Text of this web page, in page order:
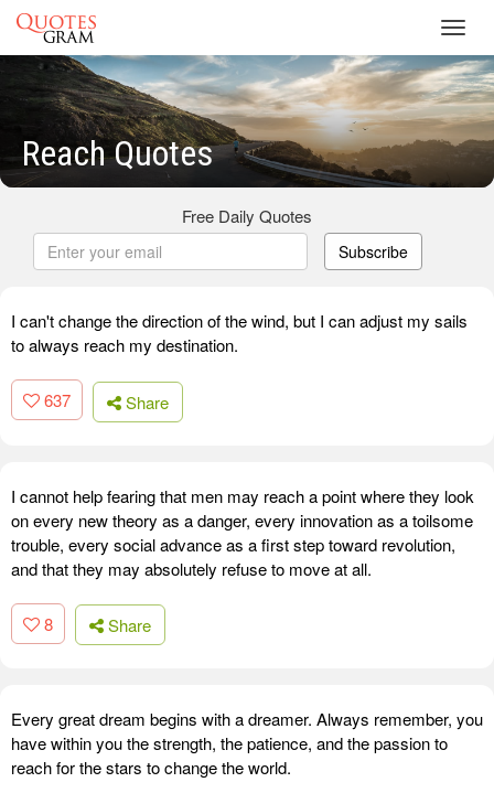
Reach Quotes
Free Daily Quotes
Subscribe
I can't change the direction of the wind, but I can adjust my sails
to always reach my destination.
637 Share
I cannot help fearing that men may reach a point where they look
on every new theory as a danger, every innovation as a toilsome
trouble, every social advance as a first step toward revolution,
and that they may absolutely refuse to move at all.
8 Share
Every great dream begins with a dreamer. Always remember, you
have within you the strength, the patience, and the passion to
reach for the stars to change the world.